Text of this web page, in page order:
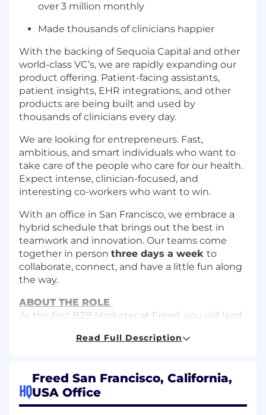
over 3 million monthly
Made thousands of clinicians happier
With the backing of Sequoia Capital and other
world-class VC’s, we are rapidly expanding our
product offering. Patient-facing assistants,
patient insights, EHR integrations, and other
products are being built and used by
thousands of clinicians every day.
We are looking for entrepreneurs. Fast,
ambitious, and smart individuals who want to
take care of the people who care for our health.
Expect intense, clinician-focused, and
interesting co-workers who want to win.
With an office in San Francisco, we embrace a
hybrid schedule that brings out the best in
teamwork and innovation. Our teams come
together in person three days a week to
collaborate, connect, and have a little fun along
the way.
ABOUT THE ROLE
As the first B2B Marketer at Freed, you will lead
generating leads for our sales team and
HOW YOU’LL MAKE AN IMPACT
Develop multi-channel campaigns (e.g.,
email, social media, content marketing,
Read Full Description
HQ
Freed San Francisco, California,
USA Office